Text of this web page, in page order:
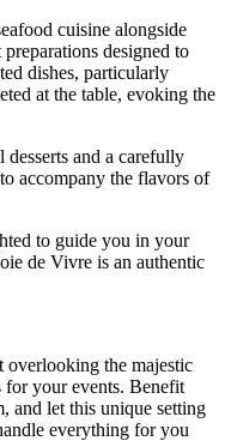
cuisine alongside
designed to
dishes, particularly
at the table, evoking the
desserts and a carefully
accompany the flavors of
to guide you in your
de Vivre is an authentic
overlooking the majestic
for your events. Benefit
and let this unique setting
everything for you